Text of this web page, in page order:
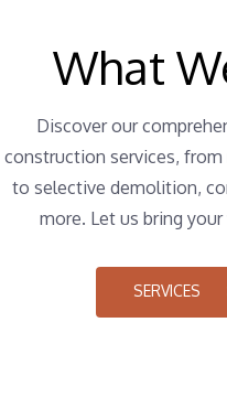
What
Discover our
construction services,
to selective demolition,
more. Let us bring
SERVICES